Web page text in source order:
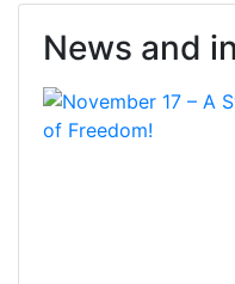
News and